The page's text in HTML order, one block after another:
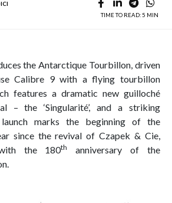
TIME TO READ: 5 MIN
the Antarctique Tourbillon, driven
Calibre 9 with a flying tourbillon
features a dramatic new guilloché
– the ‘Singularité’, and a striking
marks the beginning of the
since the revival of Czapek & Cie,
the 180th
anniversary of the